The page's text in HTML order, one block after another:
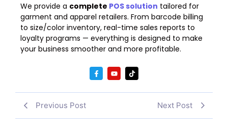
We provide a complete POS solution tailored for
garment and apparel retailers. From barcode billing
to size/color inventory, real-time sales reports to
loyalty programs — everything is designed to make
your business smoother and more profitable.
Previous Post Next Post